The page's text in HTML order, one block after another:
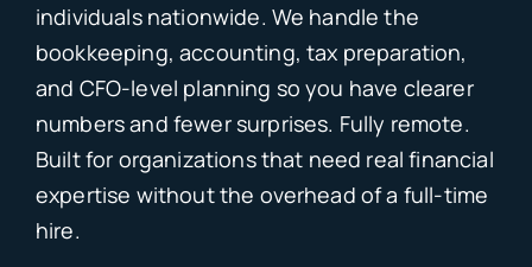
individuals nationwide. We handle the
bookkeeping, accounting, tax preparation,
and CFO-level planning so you have clearer
numbers and fewer surprises. Fully remote.
Built for organizations that need real financial
expertise without the overhead of a full-time
hire.